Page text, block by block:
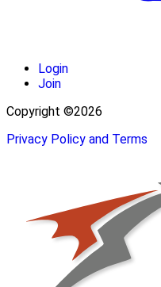
Login
Join
Copyright ©2026
Privacy Policy and Terms